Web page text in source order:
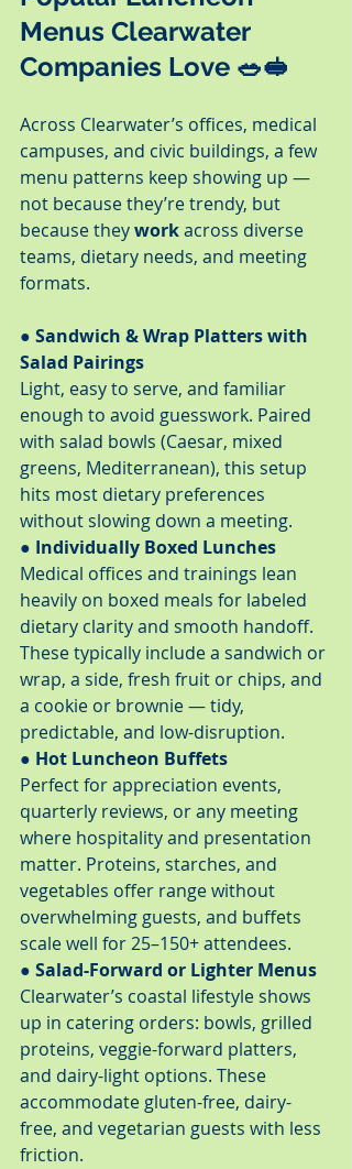
Menus Clearwater
Companies Love 🥗🥪
Across Clearwater’s offices, medical
campuses, and civic buildings, a few
menu patterns keep showing up —
not because they’re trendy, but
because they work across diverse
teams, dietary needs, and meeting
formats.
● Sandwich & Wrap Platters with
Salad Pairings
Light, easy to serve, and familiar
enough to avoid guesswork. Paired
with salad bowls (Caesar, mixed
greens, Mediterranean), this setup
hits most dietary preferences
without slowing down a meeting.
● Individually Boxed Lunches
Medical offices and trainings lean
heavily on boxed meals for labeled
dietary clarity and smooth handoff.
These typically include a sandwich or
wrap, a side, fresh fruit or chips, and
a cookie or brownie — tidy,
predictable, and low-disruption.
● Hot Luncheon Buffets
Perfect for appreciation events,
quarterly reviews, or any meeting
where hospitality and presentation
matter. Proteins, starches, and
vegetables offer range without
overwhelming guests, and buffets
scale well for 25–150+ attendees.
● Salad-Forward or Lighter Menus
Clearwater’s coastal lifestyle shows
up in catering orders: bowls, grilled
proteins, veggie-forward platters,
and dairy-light options. These
accommodate gluten-free, dairy-
free, and vegetarian guests with less
friction.